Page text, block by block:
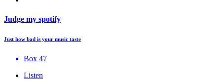
Judge my spotify
Just how bad is your music taste
Box 47
Listen